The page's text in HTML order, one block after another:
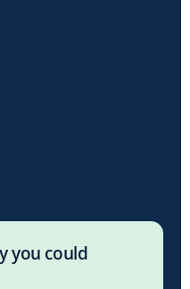
you could